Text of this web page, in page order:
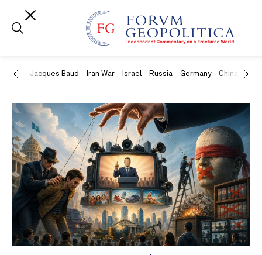
US Jacques Baud Iran War Israel Russia Germany China